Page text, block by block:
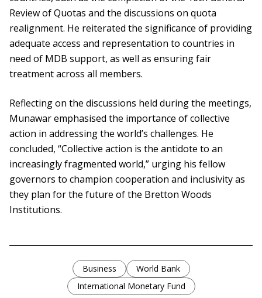
Review of Quotas and the discussions on quota
realignment. He reiterated the significance of providing
adequate access and representation to countries in
need of MDB support, as well as ensuring fair
treatment across all members.
Reflecting on the discussions held during the meetings,
Munawar emphasised the importance of collective
action in addressing the world’s challenges. He
concluded, “Collective action is the antidote to an
increasingly fragmented world,” urging his fellow
governors to champion cooperation and inclusivity as
they plan for the future of the Bretton Woods
Institutions.
Business
World Bank
International Monetary Fund